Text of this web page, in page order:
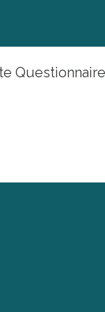
Questionnaire